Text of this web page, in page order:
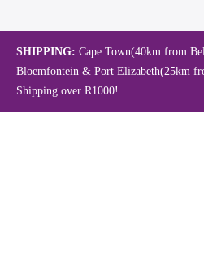
SHIPPING: Cape Town(40km from
Bloemfontein & Port Elizabeth(25km
Shipping over R1000!